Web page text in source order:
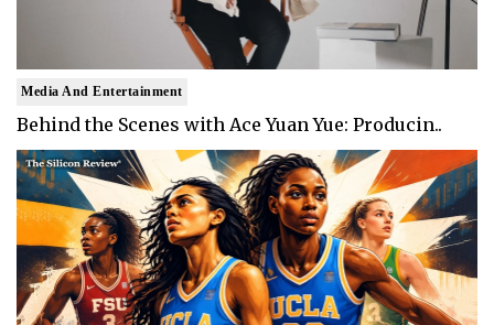
Media And Entertainment
Behind the Scenes with Ace Yuan Yue: Producin..